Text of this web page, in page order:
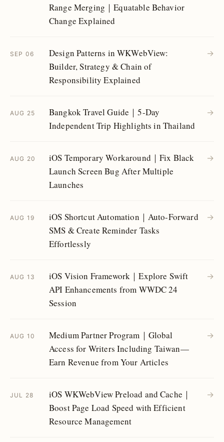
Range Merging｜Equatable Behavior
Change Explained
SEP 06
Design Patterns in WKWebView:
Builder, Strategy & Chain of
Responsibility Explained
→
AUG 25
Bangkok Travel Guide｜5-Day
Independent Trip Highlights in Thailand
→
AUG 20
iOS Temporary Workaround｜Fix Black
Launch Screen Bug After Multiple
Launches
→
AUG 19
iOS Shortcut Automation｜Auto-Forward
SMS & Create Reminder Tasks
Effortlessly
→
AUG 13
iOS Vision Framework｜Explore Swift
API Enhancements from WWDC 24
Session
→
AUG 10
Medium Partner Program｜Global
Access for Writers Including Taiwan—
Earn Revenue from Your Articles
→
JUL 28
iOS WKWebView Preload and Cache｜
Boost Page Load Speed with Efficient
Resource Management
→